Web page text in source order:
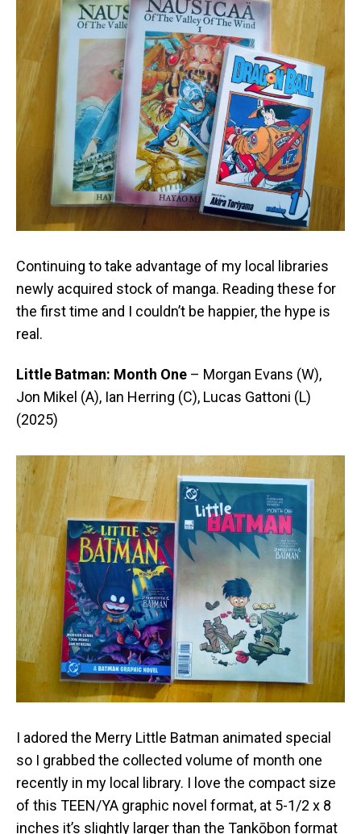
Continuing to take advantage of my local libraries
newly acquired stock of manga. Reading these for
the first time and I couldn’t be happier, the hype is
real.
Little Batman: Month One – Morgan Evans (W),
Jon Mikel (A), Ian Herring (C), Lucas Gattoni (L)
(2025)
I adored the Merry Little Batman animated special
so I grabbed the collected volume of month one
recently in my local library. I love the compact size
of this TEEN/YA graphic novel format, at 5-1/2 x 8
inches it’s slightly larger than the Tankōbon format